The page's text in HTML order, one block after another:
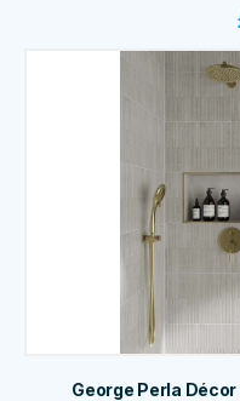
George Perla